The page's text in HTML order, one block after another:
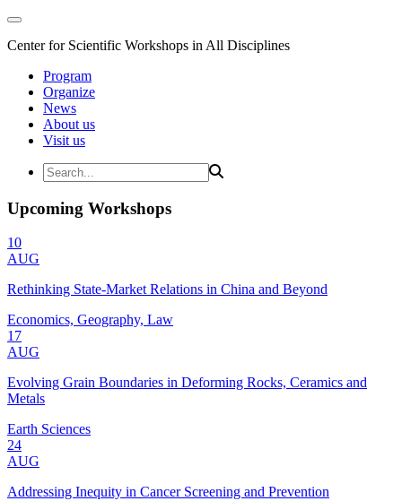
Center for Scientific Workshops in All Disciplines
Program
Organize
News
About us
Visit us
Upcoming Workshops
10
AUG
Rethinking State-Market Relations in China and Beyond
Economics, Geography, Law
17
AUG
Evolving Grain Boundaries in Deforming Rocks, Ceramics and
Metals
Earth Sciences
24
AUG
Addressing Inequity in Cancer Screening and Prevention